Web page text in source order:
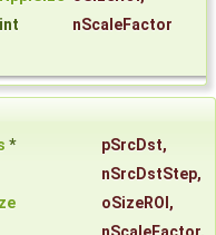
int
nScaleFactor
* pSrcDst,
nSrcDstStep,
oSizeROI ,